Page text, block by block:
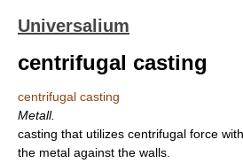
Universalium
centrifugal casting
centrifugal casting
Metall.
casting that utilizes centrifugal force
the metal against the walls.